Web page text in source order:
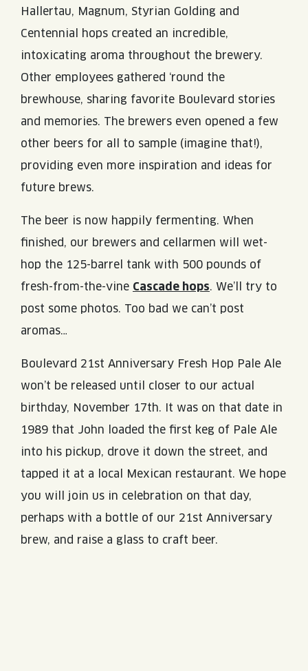
Hallertau, Magnum, Styrian Golding and
Centennial hops created an incredible,
intoxicating aroma throughout the brewery.
Other employees gathered ‘round the
brewhouse, sharing favorite Boulevard stories
and memories. The brewers even opened a few
other beers for all to sample (imagine that!),
providing even more inspiration and ideas for
future brews.
The beer is now happily fermenting. When
finished, our brewers and cellarmen will wet-
hop the 125-barrel tank with 500 pounds of
fresh-from-the-vine Cascade hops. We’ll try to
post some photos. Too bad we can’t post
aromas…
Boulevard 21st Anniversary Fresh Hop Pale Ale
won’t be released until closer to our actual
birthday, November 17th. It was on that date in
1989 that John loaded the first keg of Pale Ale
into his pickup, drove it down the street, and
tapped it at a local Mexican restaurant. We hope
you will join us in celebration on that day,
perhaps with a bottle of our 21st Anniversary
brew, and raise a glass to craft beer.